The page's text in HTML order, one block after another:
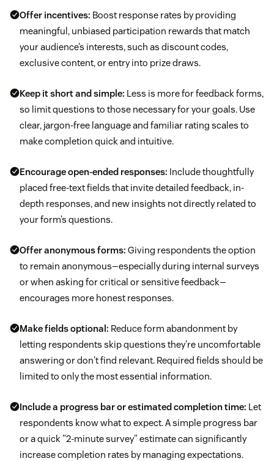
Offer incentives: Boost response rates by providing
meaningful, unbiased participation rewards that match
your audience’s interests, such as discount codes,
exclusive content, or entry into prize draws.
Keep it short and simple: Less is more for feedback forms,
so limit questions to those necessary for your goals. Use
clear, jargon-free language and familiar rating scales to
make completion quick and intuitive.
Encourageopen-ended responses: Include thoughtfully
placed free-text fields that invite detailed feedback, in-
depth responses, and new insights not directly related to
your form’s questions.
Offer anonymous forms: Giving respondents the option
to remain anonymous—especially during internal surveys
or when asking for critical or sensitive feedback—
encourages more honest responses.
Make fields optional: Reduce form abandonment by
letting respondents skip questions they're uncomfortable
answering or don't find relevant. Required fields should be
limited to only the most essential information.
Include a progress bar or estimated completion time: Let
respondents know what to expect. A simple progress bar
or a quick "2-minute survey" estimate can significantly
increase completion rates by managing expectations.